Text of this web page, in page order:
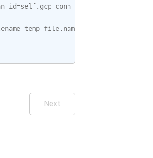
=self. gcp_conn_id
=temp_file. name
Next